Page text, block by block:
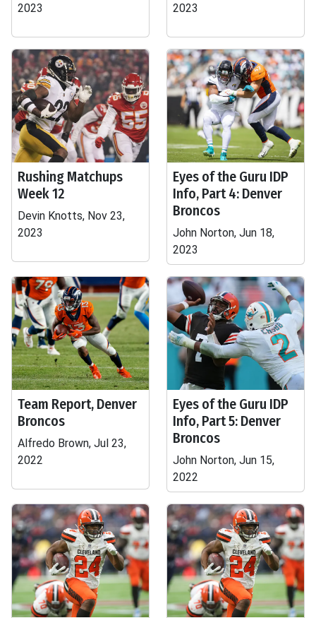
2023
2023
Rushing Matchups
Week 12
Devin Knotts, Nov 23,
2023
Eyes of the Guru IDP
Info, Part 4: Denver
Broncos
John Norton, Jun 18,
2023
Team Report, Denver
Broncos
Alfredo Brown, Jul 23,
2022
Eyes of the Guru IDP
Info, Part 5: Denver
Broncos
John Norton, Jun 15,
2022